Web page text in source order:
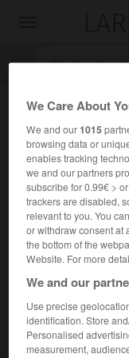
Accueil>
Aire culturelle
précolombiennes,
Mexique, du
We Care About
We and our1015
browsing data or
enables tracking
we and our partners
subscribe for 0.99€ >
trackers are disabled,
relevant to you. You
or withdraw consent at
the bottom of the
Website. For more
We and our
Use precise
identification. Store
Personalised
measurement,